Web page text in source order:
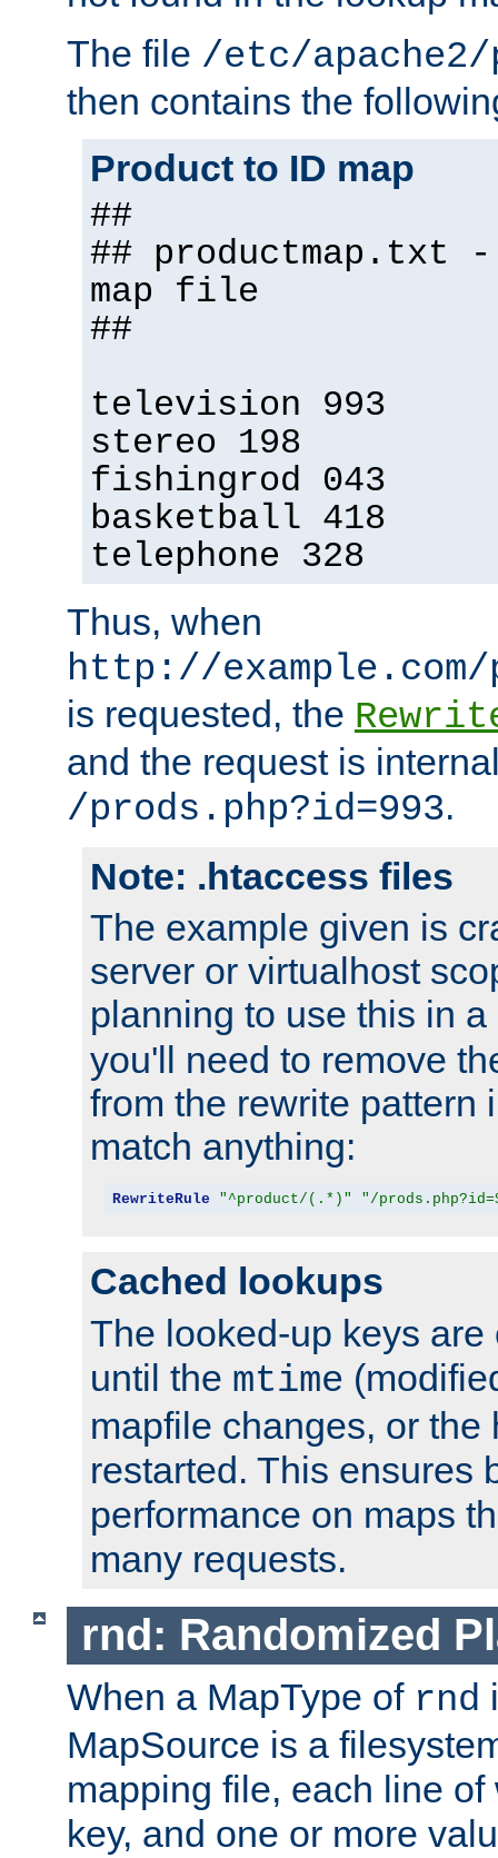
The file /etc/
then contains the
Product to ID map
##
## productmap.txt
map file
##
television 993
stereo 198
fishingrod 043
basketball 418
telephone 328
Thus, when
http://
is requested, the
and the request is
/prods.php?id=993.
Note: .htaccess files
The example given is
server or virtualhost
planning to use this in a
you'll need to remove
from the rewrite pattern
match anything:
RewriteRule "^product/(.*)" "/
Cached lookups
The looked-up keys
until the mtime
mapfile changes, or the
restarted. This ensures
performance on maps
many requests.
rnd: Randomized
When a MapType of rnd
MapSource is a
mapping file, each line
key, and one or more